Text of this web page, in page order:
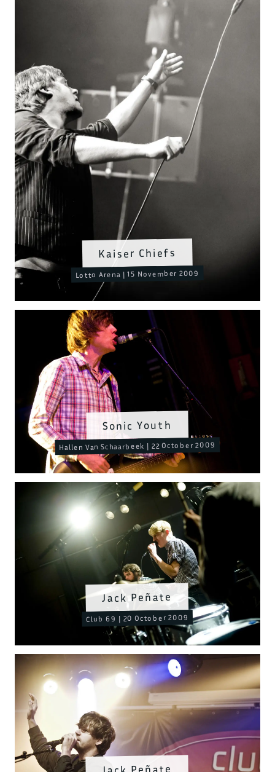
Sonic Youth
Hallen Van Schaarbeek | 22 October 2009
Jack Peñate
Club 69 | 20 October 2009
Kaiser Chiefs
Lotto Arena | 15 November 2009